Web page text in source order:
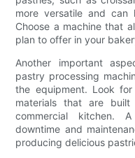
more versatile and
Choose a machine that
plan to offer in your
Another important
pastry processing
the equipment. Look
materials that are
commercial kitchen.
downtime and
producing delicious